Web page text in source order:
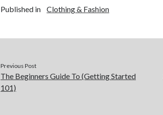
Published in Clothing & Fashion
Previous Post
The Beginners Guide To (Getting Started
101)